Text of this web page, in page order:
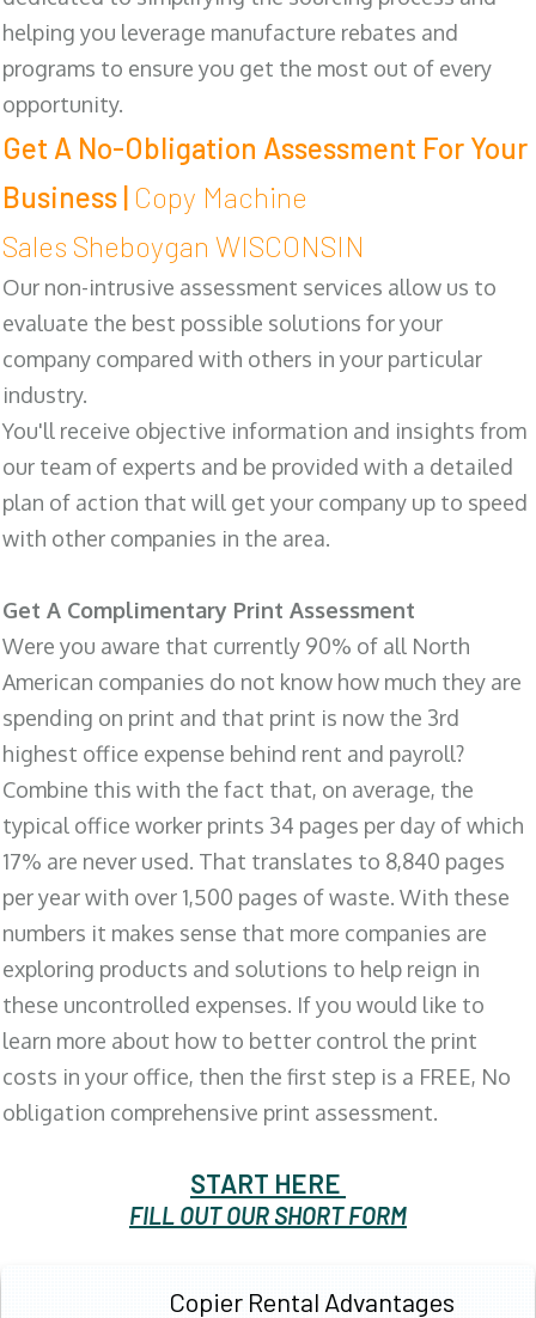
helping you leverage manufacture rebates and
programs to ensure you get the most out of every
opportunity.
Get A No-Obligation Assessment For Your
Business | Copy Machine
Sales Sheboygan WISCONSIN
Our non-intrusive assessment services allow us to
evaluate the best possible solutions for your
company compared with others in your particular
industry.
You'll receive objective information and insights from
our team of experts and be provided with a detailed
plan of action that will get your company up to speed
with other companies in the area.
Get A Complimentary Print Assessment
Were you aware that currently 90% of all North
American companies do not know how much they are
spending on print and that print is now the 3rd
highest office expense behind rent and payroll?
Combine this with the fact that, on average, the
typical office worker prints 34 pages per day of which
17% are never used. That translates to 8,840 pages
per year with over 1,500 pages of waste. With these
numbers it makes sense that more companies are
exploring products and solutions to help reign in
these uncontrolled expenses. If you would like to
learn more about how to better control the print
costs in your office, then the first step is a FREE, No
obligation comprehensive print assessment.
START HERE
FILL OUT OUR SHORT FORM
Copier Rental Advantages